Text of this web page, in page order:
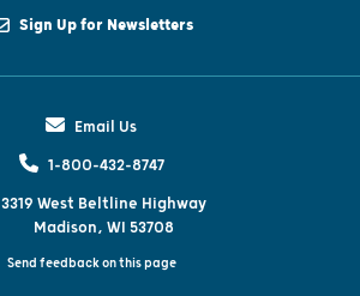
Sign Up for Newsletters
Email Us
1-800-432-8747
3319 West Beltline Highway
Madison, WI 53708
Send feedback on this page